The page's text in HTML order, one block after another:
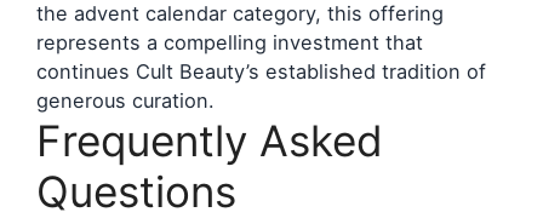
the advent calendar category, this offering
represents a compelling investment that
continues Cult Beauty’s established tradition of
generous curation.
Frequently Asked
Questions